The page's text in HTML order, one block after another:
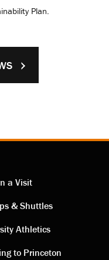
Plan.
a Visit
& Shuttles
Athletics
to Princeton